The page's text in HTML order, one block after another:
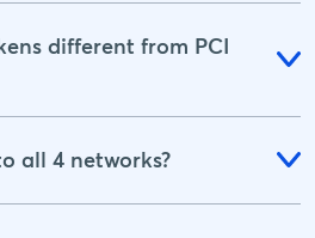
different from PCI
all 4 networks?